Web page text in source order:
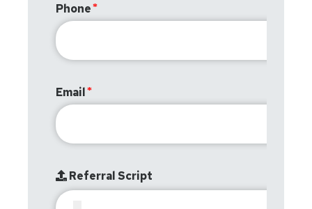
Phone
Email
Referral Script